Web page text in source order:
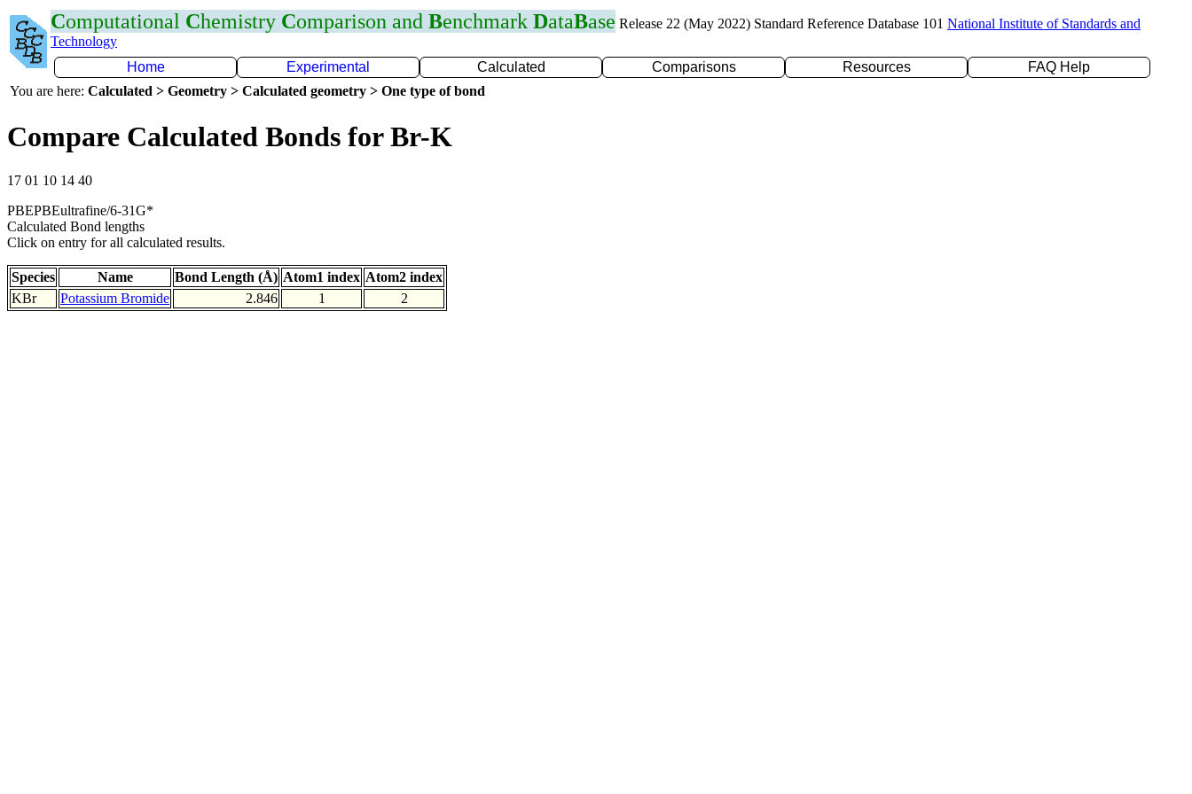
Computational Chemistry Comparison and Benchmark DataBase Release 22 (May 2022) Standard Reference Database 101 National Institute of Standards and
Technology
Home
Experimental Calculated Comparisons Resources
FAQ Help
You are here: Calculated > Geometry > Calculated geometry > One type of bond
Compare Calculated Bonds for Br-K
17 01 10 14 40
PBEPBEultrafine/6-31G*
Calculated Bond lengths
Click on entry for all calculated results.
Species Name Bond Length (Å) Atom1 index Atom2 index
KBr
Potassium Bromide 2.846 1 2